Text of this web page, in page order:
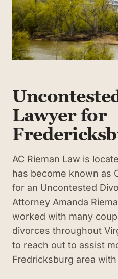
Lawyer for
AC Rieman Law is
has become known as
for an Uncontested
Attorney Amanda
worked with many
divorces throughout
to reach out to assist
Fredricksburg area